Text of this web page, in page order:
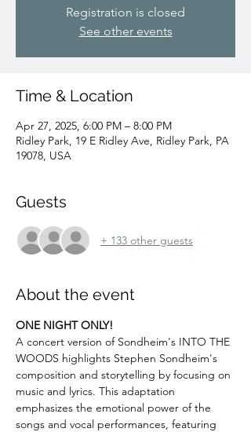
Registration is closed
See other events
Time & Location
Apr 27, 2025, 6:00 PM – 8:00 PM
Ridley Park, 19 E Ridley Ave, Ridley Park, PA
19078, USA
Guests
+ 133 other guests
About the event
ONE NIGHT ONLY!
A concert version of Sondheim's INTO THE
WOODS highlights Stephen Sondheim's
composition and storytelling by focusing on
music and lyrics. This adaptation
emphasizes the emotional power of the
songs and vocal performances, featuring